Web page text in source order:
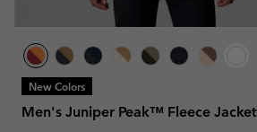
New Colors
Men's Juniper Peak™ Fleece Jacket